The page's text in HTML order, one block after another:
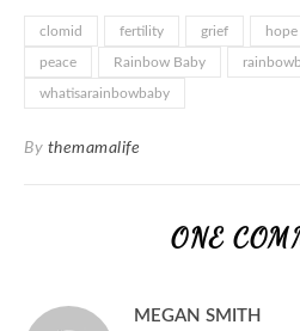
clomid fertility grief hope
peace Rainbow Baby
whatisarainbowbaby
By themamalife
ONE
MEGAN SMITH